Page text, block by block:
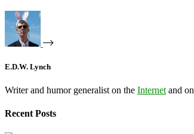
E.D.W. Lynch
Writer and humor generalist on the Internet and on
Recent Posts